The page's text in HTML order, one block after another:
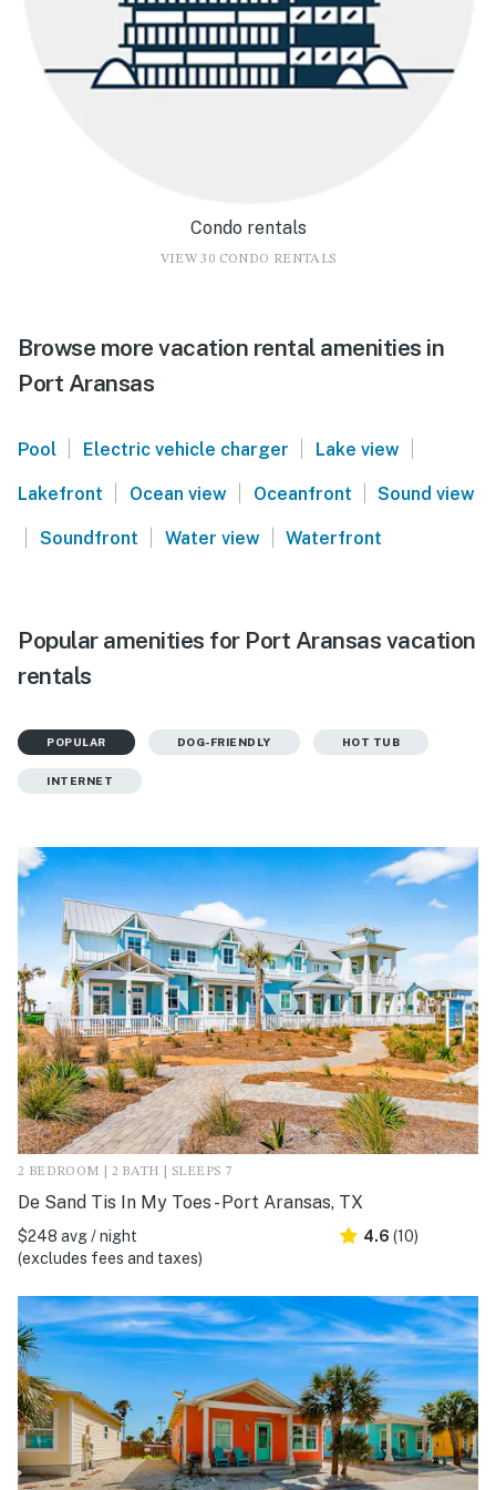
Condo rentals
VIEW 30 CONDO RENTALS
Browse more vacation rental amenities in
Port Aransas
Pool Electric vehicle charger Lake view
Lakefront Ocean view Oceanfront Sound view
Soundfront Water view Waterfront
Popular amenities for Port Aransas vacation
rentals
POPULAR DOG-FRIENDLY HOT TUB
INTERNET
2 BEDROOM | 2 BATH | SLEEPS 7
De Sand Tis In My Toes - Port Aransas, TX
$248 avg / night
(excludes fees and taxes)
4.6 (10)